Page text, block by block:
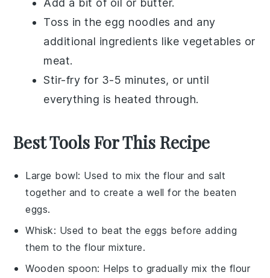
Add a bit of oil or butter.
Toss in the egg noodles and any
additional ingredients likevegetables or
meat.
Stir-fry for 3-5 minutes, or until
everything is heated through.
Best Tools For This Recipe
Large bowl: Used to mix the flour and salt
together and to create a well for the beaten
eggs.
Whisk: Used to beat the eggs before adding
them to the flour mixture.
Wooden spoon: Helps to gradually mix the flour